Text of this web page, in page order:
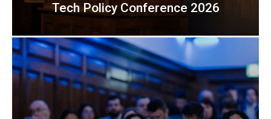
Tech Policy Conference 2026